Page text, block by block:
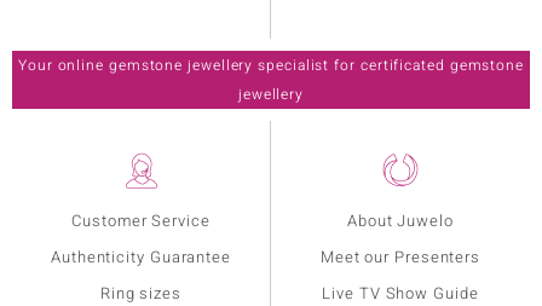
Customer Service
Authenticity Guarantee
Ring sizes
About Juwelo
Meet our Presenters
Live TV Show Guide
Your online gemstone jewellery specialist for certificated gemstone
jewellery